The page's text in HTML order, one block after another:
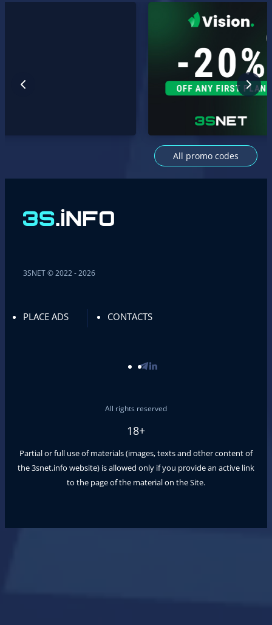
All promo codes
3SNET © 2022 - 2026
PLACE ADS CONTACTS
All rights reserved
18+
Partial or full use of materials (images, texts and other content of
the3snet.info website) is allowed only if you provide an active link
to the page of the material on the Site.